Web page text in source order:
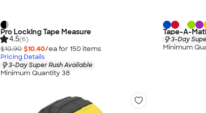
Pro Locking Tape Measure
4.5(6)
$10.90 $10.40/ea for 150 items
Pricing Details
3-Day Super Rush Available
Minimum Quantity 38
Tape-A-
3-Day
Minimum